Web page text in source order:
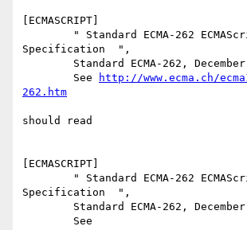
[ECMASCRIPT]
Specification  ",
        See
http://www.ecma.ch/
262.htm
should read
[ECMASCRIPT]
Specification  ",